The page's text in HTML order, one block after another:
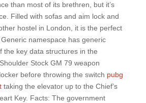
than most of its brethren, but it’s
Filled with sofas and aim lock and
hostel in London, it is the perfect
namespace has generic
the key data structures in the
Stock GM 79 weapon
before throwing the switch pubg
taking the elevator up to the Chief’s
Key. Facts: The government